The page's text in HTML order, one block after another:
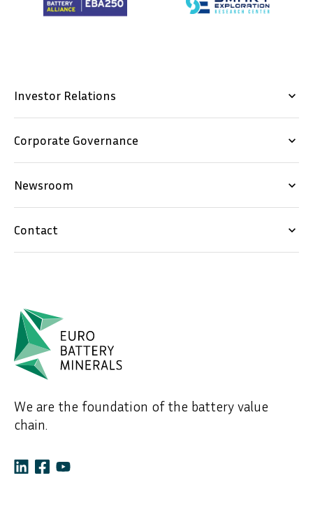
Investor Relations keyboard_arrow_down
Corporate Governance keyboard_arrow_down
Newsroom keyboard_arrow_down
Contact keyboard_arrow_down
We are the foundation of the battery value
chain.